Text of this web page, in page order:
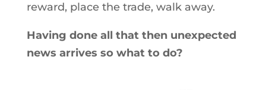
reward, place the trade, walk away.
Having done all that then unexpected
news arrives so what to do?